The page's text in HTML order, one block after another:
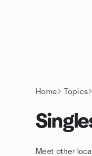
Home Topics
Meet other